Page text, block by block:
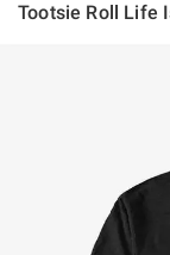
Tootsie Roll Life